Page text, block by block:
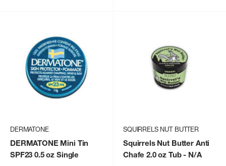
DERMATONE
DERMATONE Mini Tin
SPF23 0.5 oz Single
SQUIRRELS NUT BUTTER
Squirrels Nut Butter Anti
Chafe 2.0 oz Tub- N/A